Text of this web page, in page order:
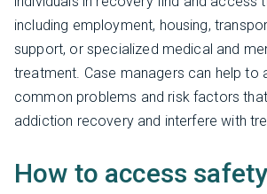
including employment, housing,
support, or specialized medical and
treatment. Case managers can help to
common problems and risk factors
addiction recovery and interfere with
How to access